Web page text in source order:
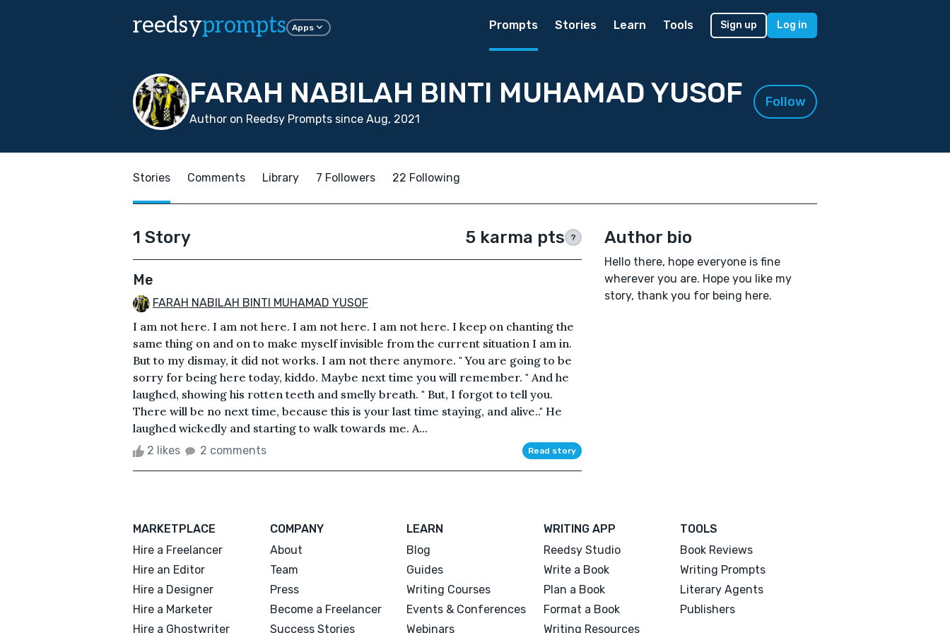
reedsyprompts Apps Prompts Stories Learn Tools Sign up Log in
FARAH NABILAH BINTI MUHAMAD YUSOF
Author on Reedsy Prompts since Aug, 2021
Follow
Stories Comments Library 7 Followers 22 Following
1 Story 5 karma pts ?
Me
FARAH NABILAH BINTI MUHAMAD YUSOF
I am not here. I am not here. I am not here. I am not here. I keep on chanting the
same thing on and on to make myself invisible from the current situation I am in.
But to my dismay, it did not works. I am not there anymore. " You are going to be
sorry for being here today, kiddo. Maybe next time you will remember. " And he
laughed, showing his rotten teeth and smelly breath. " But, I forgot to tell you.
There will be no next time, because this is your last time staying, and alive.." He
laughed wickedly and starting to walk towards me. A...
2 likes 2 comments Read story
Author bio
Hello there, hope everyone is fine
wherever you are. Hope you like my
story, thank you for being here.
MARKETPLACE
Hire a Freelancer
Hire an Editor
Hire a Designer
Hire a Marketer
Hire a Ghostwriter
COMPANY
About
Team
Press
Become a Freelancer
Success Stories
LEARN
Blog
Guides
Writing Courses
Events & Conferences
Webinars
WRITING APP
Reedsy Studio
Write a Book
Plan a Book
Format a Book
Writing Resources
TOOLS
Book Reviews
Writing Prompts
Literary Agents
Publishers